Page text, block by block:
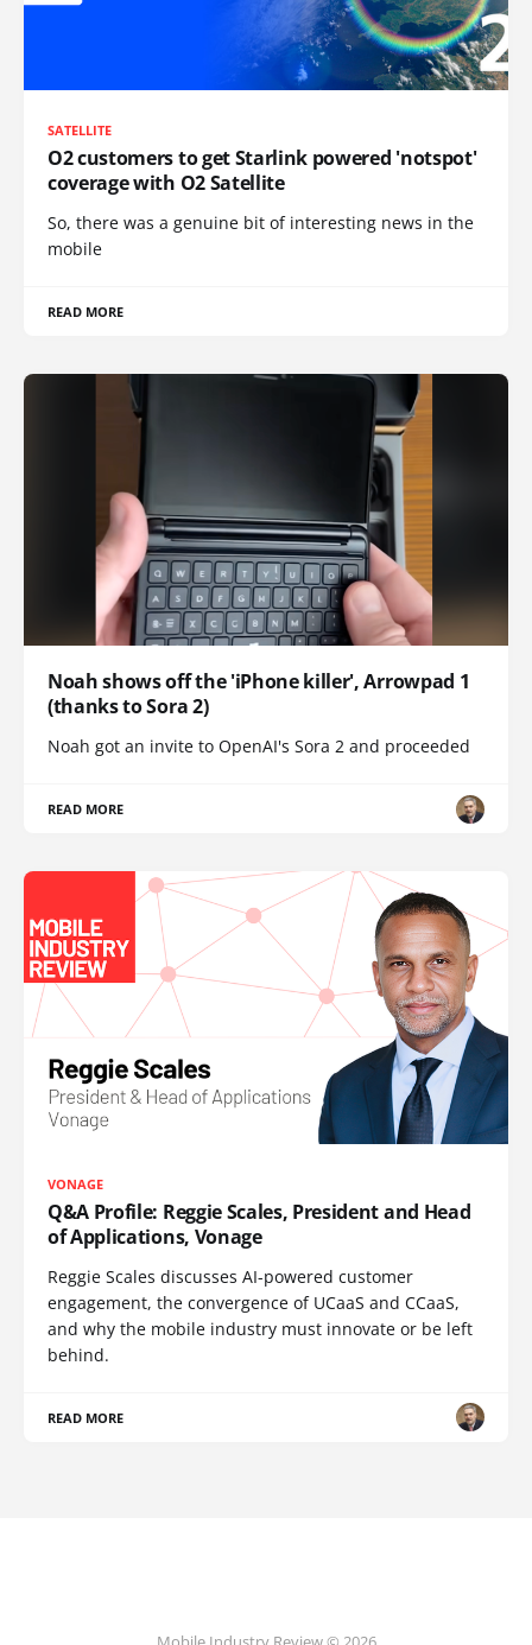
SATELLITE
O2 customers to get Starlink powered 'notspot'
coverage with O2 Satellite
So, there was a genuine bit of interesting news in the
mobile
READ MORE
Noah shows off the 'iPhone killer', Arrowpad 1
(thanks to Sora 2)
Noah got an invite to OpenAI's Sora 2 and proceeded
READ MORE
VONAGE
Q&A Profile: Reggie Scales, President and Head
of Applications, Vonage
Reggie Scales discusses AI-powered customer
engagement, the convergence of UCaaS and CCaaS,
and why the mobile industry must innovate or be left
behind.
READ MORE